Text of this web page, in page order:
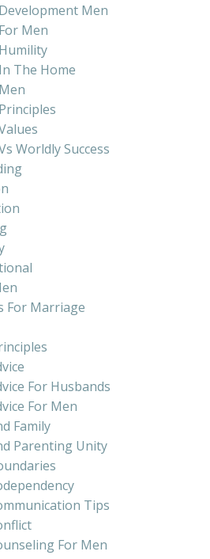
Men
Men
The Home
Worldly Success
For Marriage
For Husbands
For Men
Family
Parenting Unity
Tips
For Men